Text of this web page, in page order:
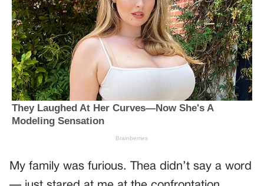
My family was furious. Thea didn’t say a word